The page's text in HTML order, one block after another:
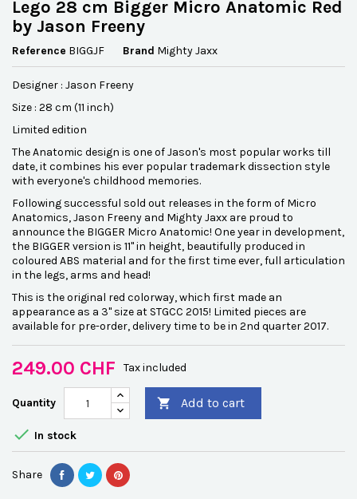
Lego 28 cm Bigger Micro Anatomic Red
by Jason Freeny
Reference BIGGJF Brand Mighty Jaxx
Designer : Jason Freeny
Size : 28 cm (11 inch)
Limited edition
The Anatomic design is one of Jason's most popular works till
date, it combines his ever popular trademark dissection style
with everyone's childhood memories.
Following successful sold out releases in the form of Micro
Anatomics, Jason Freeny and Mighty Jaxx are proud to
announce the BIGGER Micro Anatomic! One year in development,
the BIGGER version is 11" in height, beautifully produced in
coloured ABS material and for the first time ever, full articulation
in the legs, arms and head!
This is the original red colorway, which first made an
appearance as a 3" size at STGCC 2015! Limited pieces are
available for pre-order, delivery time to be in 2nd quarter 2017.
249.00 CHF Tax included
Quantity  Add to cart
 In stock
Share